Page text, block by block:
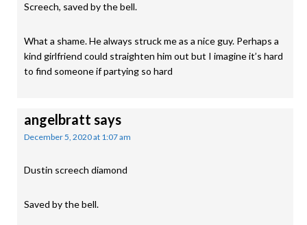
Screech, saved by the bell.
What a shame. He always struck me as a nice guy. Perhaps a
kind girlfriend could straighten him out but I imagine it’s hard
to find someone if partying so hard
angelbratt says
December 5, 2020 at 1:07 am
Dustin screech diamond
Saved by the bell.